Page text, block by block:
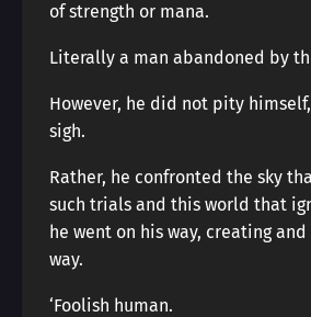
of strength or mana.
Literally a man abandoned by
However, he did not pity
sigh.
Rather, he confronted the sky
such trials and this world that
he went on his way, creating
way.
‘Foolish human.